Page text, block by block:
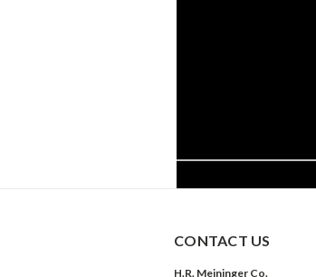
CONTACT US
H.R. Meininger Co.